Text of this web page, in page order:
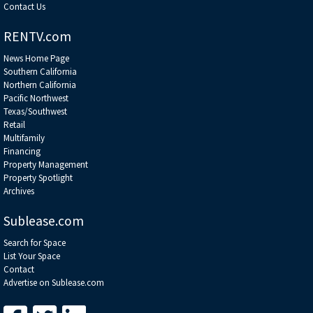
Contact Us
RENTV.com
News Home Page
Southern California
Northern California
Pacific Northwest
Texas/Southwest
Retail
Multifamily
Financing
Property Management
Property Spotlight
Archives
Sublease.com
Search for Space
List Your Space
Contact
Advertise on Sublease.com